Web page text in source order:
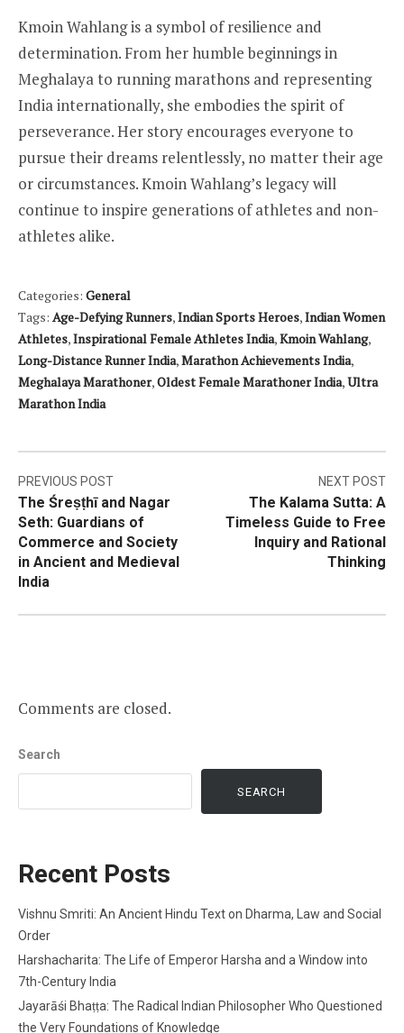
Kmoin Wahlang is a symbol of resilience and
determination. From her humble beginnings in
Meghalaya to running marathons and representing
India internationally, she embodies the spirit of
perseverance. Her story encourages everyone to
pursue their dreams relentlessly, no matter their age
or circumstances. Kmoin Wahlang’s legacy will
continue to inspire generations of athletes and non-
athletes alike.
Categories: General
Tags: Age-Defying Runners,Indian Sports Heroes,Indian Women
Athletes,Inspirational Female Athletes India,Kmoin Wahlang,
Long-Distance Runner India,Marathon Achievements India,
Meghalaya Marathoner,Oldest Female Marathoner India,Ultra
Marathon India
Post
navigation
PREVIOUS POST
The Śreṣṭhī and Nagar
Seth: Guardians of
Commerce and Society
in Ancient and Medieval
India
NEXT POST
The Kalama Sutta: A
Timeless Guide to Free
Inquiry and Rational
Thinking
Comments are closed.
Search
SEARCH
Recent Posts
Vishnu Smriti: An Ancient Hindu Text on Dharma, Law and Social
Order
Harshacharita: The Life of Emperor Harsha and a Window into
7th-Century India
Jayarāśi Bhaṭṭa: The Radical Indian Philosopher Who Questioned
the Very Foundations of Knowledge